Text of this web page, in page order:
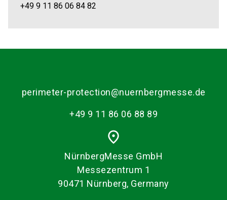
+49 9 11 86 06 84 82
perimeter-protection@nuernbergmesse.de
+49 9 11 86 06 88 89
place
NürnbergMesse GmbH
Messezentrum 1
90471 Nürnberg, Germany